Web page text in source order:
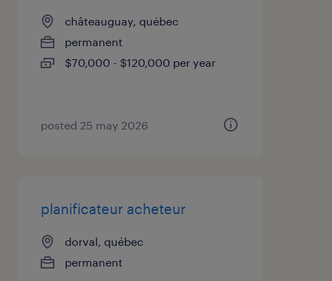
châteauguay, québec
permanent
$70,000 - $120,000 per year
posted 25 may 2026
planificateur acheteur
dorval, québec
permanent